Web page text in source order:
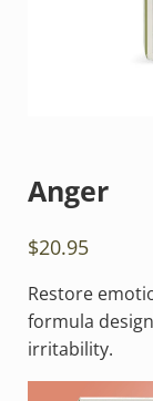
Anger
$20.95
Restore
formula
irritability.